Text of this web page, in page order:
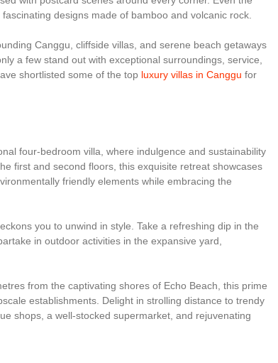
designs made of bamboo and volcanic rock.
Canggu, cliffside villas, and serene beach getaways
a few stand out with exceptional surroundings, service,
shortlisted some of the top luxury villas in Canggu for
four-bedroom villa, where indulgence and sustainability
first and second floors, this exquisite retreat showcases
friendly elements while embracing the
you to unwind in style. Take a refreshing dip in the
in outdoor activities in the expansive yard,
from the captivating shores of Echo Beach, this prime
establishments. Delight in strolling distance to trendy
shops, a well-stocked supermarket, and rejuvenating